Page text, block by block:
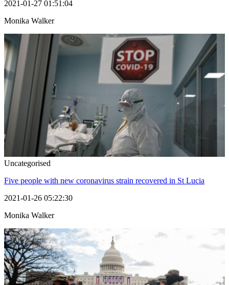
2021-01-27 01:51:04
Monika Walker
Uncategorised
Five people with new coronavirus strain recovered in St Lucia
2021-01-26 05:22:30
Monika Walker